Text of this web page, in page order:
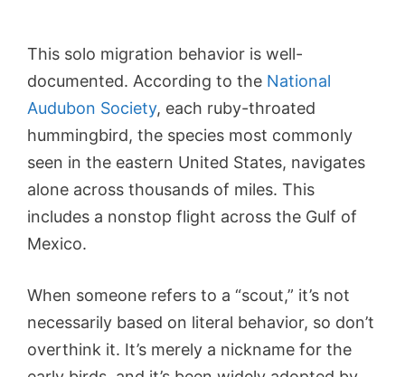
This solo migration behavior is well-
documented. According to the National
Audubon Society, each ruby-throated
hummingbird, the species most commonly
seen in the eastern United States, navigates
alone across thousands of miles. This
includes a nonstop flight across the Gulf of
Mexico.
When someone refers to a “scout,” it’s not
necessarily based on literal behavior, so don’t
overthink it. It’s merely a nickname for the